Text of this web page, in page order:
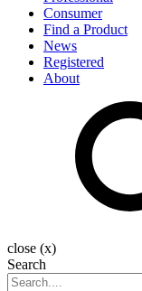
Consumer
Find a Product
News
Registered
About
close (x)
Search